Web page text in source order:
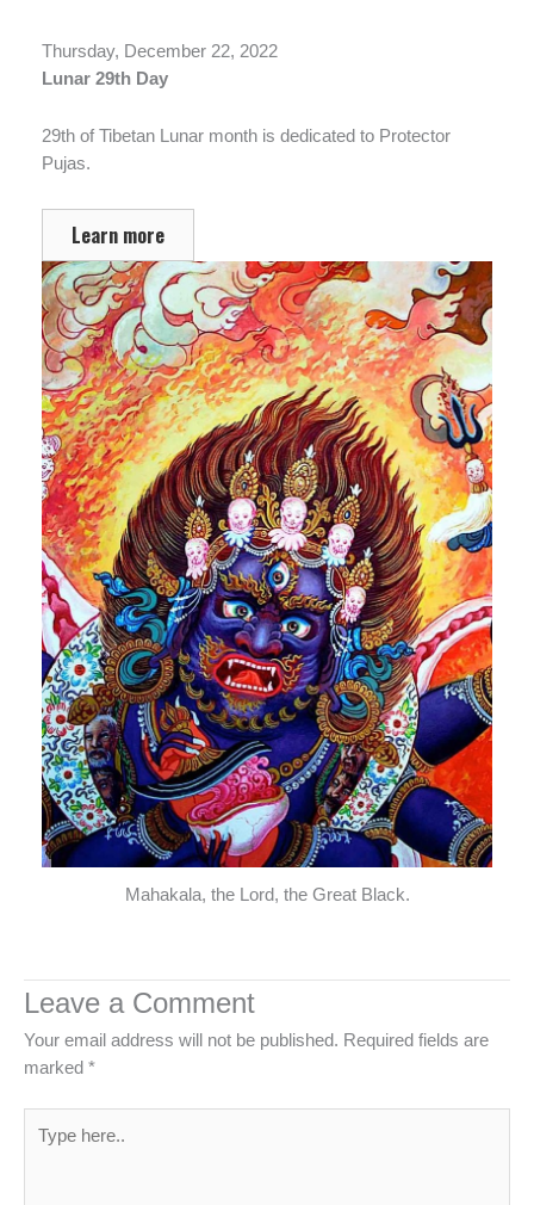
Thursday, December 22, 2022
Lunar 29th Day
29th of Tibetan Lunar month is dedicated to Protector
Pujas.
Learn more
Mahakala, the Lord, the Great Black.
Leave a Comment
Your email address will not be published. Required fields are
marked *
here..